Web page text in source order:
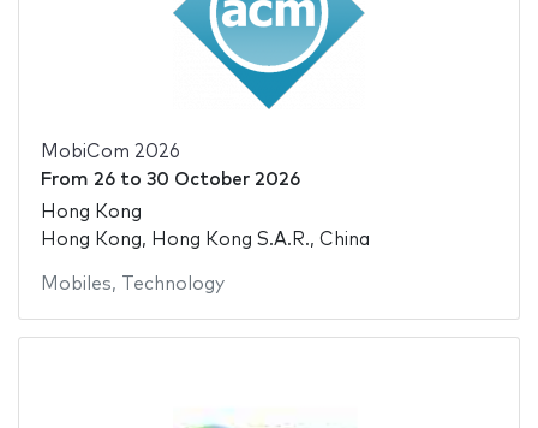
MobiCom 2026
From 26to 30 October 2026
Hong Kong
Hong Kong, Hong Kong S.A.R., China
Mobiles, Technology